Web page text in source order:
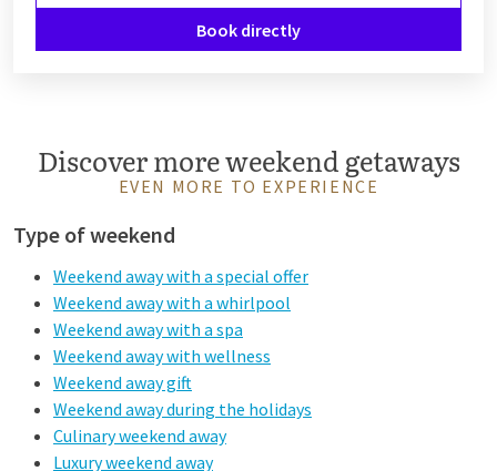
Book directly
Discover more weekend getaways
EVEN MORE TO EXPERIENCE
Type of weekend
Weekend away with a special offer
Weekend away with a whirlpool
Weekend away with a spa
Weekend away with wellness
Weekend away gift
Weekend away during the holidays
Culinary weekend away
Luxury weekend away